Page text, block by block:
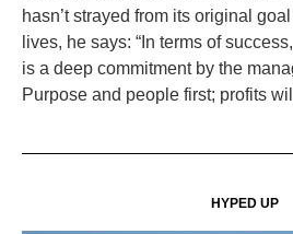
hasn’t strayed from its original
lives, he says: “In terms of
is a deep commitment by the
Purpose and people first; profits
HYPED UP